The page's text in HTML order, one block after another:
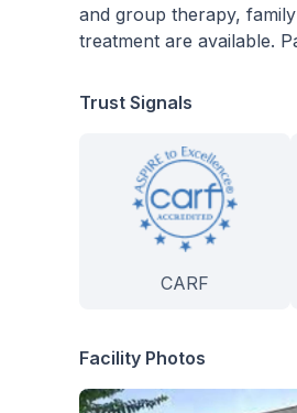
and group therapy,
treatment are available.
Trust Signals
CARF
Facility Photos